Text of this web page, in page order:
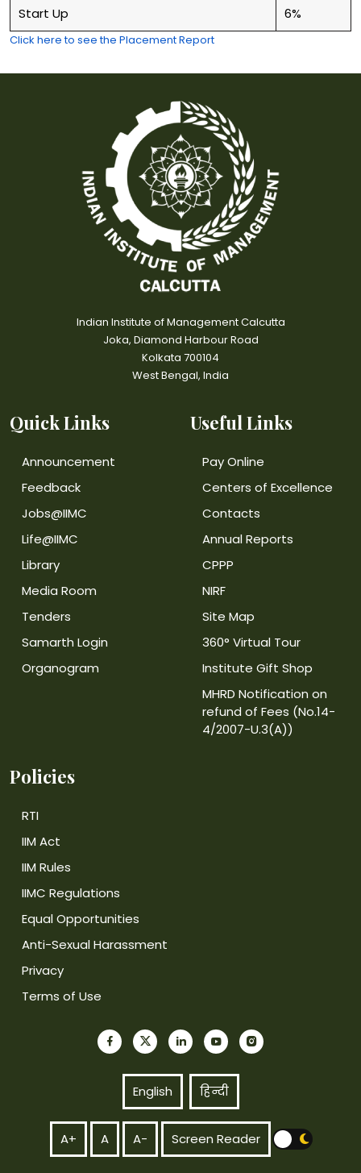
Start Up 6%
Click here to see the Placement Report
Indian Institute of Management Calcutta
Joka, Diamond Harbour Road
Kolkata 700104
West Bengal, India
Quick Links
Announcement
Feedback
Jobs@IIMC
Life@IIMC
Library
Media Room
Tenders
Samarth Login
Organogram
Useful Links
Pay Online
Centers of Excellence
Contacts
Annual Reports
CPPP
NIRF
Site Map
360° Virtual Tour
Institute Gift Shop
MHRD Notification on
refund of Fees (No.14-
4/2007-U.3(A))
Policies
RTI
IIM Act
IIM Rules
IIMC Regulations
Equal Opportunities
Anti-Sexual Harassment
Privacy
Terms of Use
English हिन्दी
A+ A A- Screen Reader